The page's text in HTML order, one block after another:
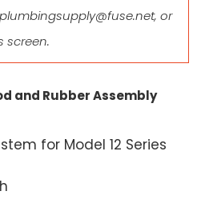
, or
screen.
and Rubber Assembly
for Model 12 Series